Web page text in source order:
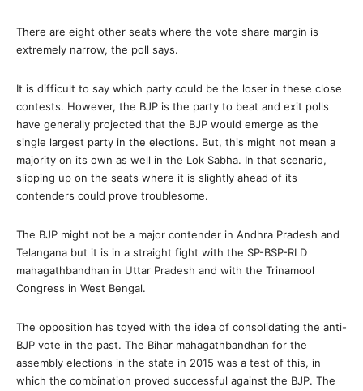
There are eight other seats where the vote share margin is
extremely narrow, the poll says.
It is difficult to say which party could be the loser in these close
contests. However, the BJP is the party to beat and exit polls
have generally projected that the BJP would emerge as the
single largest party in the elections. But, this might not mean a
majority on its own as well in the Lok Sabha. In that scenario,
slipping up on the seats where it is slightly ahead of its
contenders could prove troublesome.
The BJP might not be a major contender in Andhra Pradesh and
Telangana but it is in a straight fight with the SP-BSP-RLD
mahagathbandhan in Uttar Pradesh and with the Trinamool
Congress in West Bengal.
The opposition has toyed with the idea of consolidating the anti-
BJP vote in the past. The Bihar mahagathbandhan for the
assembly elections in the state in 2015 was a test of this, in
which the combination proved successful against the BJP. The